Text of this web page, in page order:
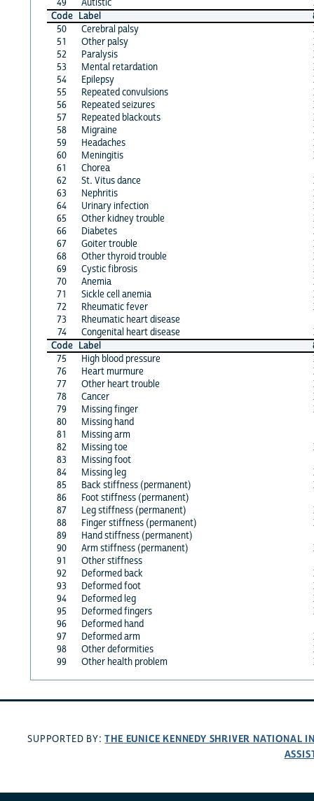
49
Autistic
Code Label
50
Cerebral palsy
51
Other palsy
52
Paralysis
53
Mental retardation
54
Epilepsy
55
Repeated convulsions
56
Repeated seizures
57
Repeated blackouts
58
Migraine
59
Headaches
60
Meningitis
61
Chorea
62
St. Vitus dance
63
Nephritis
64
Urinary infection
65
Other kidney trouble
66
Diabetes
67
Goiter trouble
68
Other thyroid trouble
69
Cystic fibrosis
70
Anemia
71
Sickle cell anemia
72
Rheumatic fever
73
Rheumatic heart disease
74
Congenital heart disease
Code Label
75
High blood pressure
76
Heart murmure
77
Other heart trouble
78
Cancer
79
Missing finger
80
Missing hand
81
Missing arm
82
Missing toe
83
Missing foot
84
Missing leg
85
Back stiffness (permanent)
86
Foot stiffness (permanent)
87
Leg stiffness (permanent)
88
Finger stiffness (permanent)
89
Hand stiffness (permanent)
90
Arm stiffness (permanent)
91
Other stiffness
92
Deformed back
93
Deformed foot
94
Deformed leg
95
Deformed fingers
96
Deformed hand
97
Deformed arm
98
Other deformities
99
Other health problem
SUPPORTED BY:THE EUNICE KENNEDY SHRIVER NATIONAL